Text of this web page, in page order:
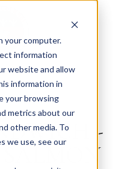
your computer.
information
website and allow
information in
your browsing
metrics about our
other media. To
we use, see our
-